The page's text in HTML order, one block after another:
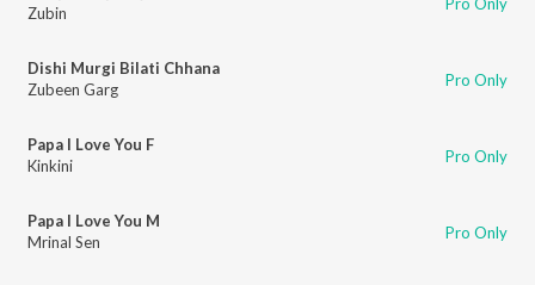
Zubin
Dishi Murgi Bilati Chhana
Zubeen Garg
Pro Only
Papa I Love You F
Kinkini
Pro Only
Papa I Love You M
Mrinal Sen
Pro Only